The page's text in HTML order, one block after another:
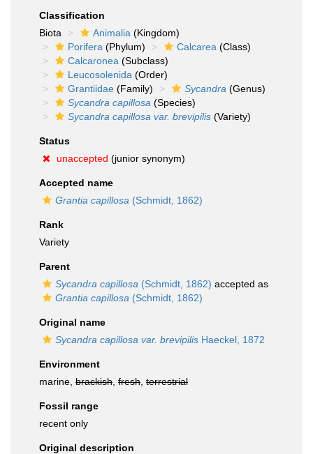
Classification
Biota
Animalia (Kingdom)
Porifera (Phylum) Calcarea (Class)
Calcaronea (Subclass)
Leucosolenida (Order)
Grantiidae (Family) Sycandra (Genus)
Sycandra capillosa (Species)
Sycandra capillosa var. brevipilis (Variety)
Status
unaccepted (junior synonym)
Accepted name
Grantia capillosa (Schmidt, 1862)
Rank
Variety
Parent
Sycandra capillosa (Schmidt, 1862) accepted as
Grantia capillosa (Schmidt, 1862)
Original name
Sycandra capillosa var. brevipilis Haeckel, 1872
Environment
marine, brackish fresh terrestrial
Fossil range
recent only
Original description